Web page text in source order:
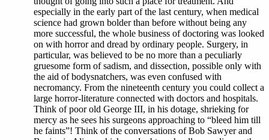
especially in the early part of the last century, when medical
science had grown bolder than before without being any
more successful, the whole business of doctoring was looked
on with horror and dread by ordinary people. Surgery, in
particular, was believed to be no more than a peculiarly
gruesome form of sadism, and dissection, possible only with
the aid of bodysnatchers, was even confused with
necromancy. From the nineteenth century you could collect a
large horror-literature connected with doctors and hospitals.
Think of poor old George III, in his dotage, shrieking for
mercy as he sees his surgeons approaching to “bleed him till
he faints”! Think of the conversations of Bob Sawyer and